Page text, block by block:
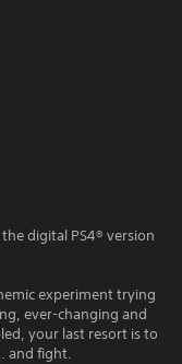
digital PS4® version
experiment trying
ever-changing and
your last resort is to
and fight.